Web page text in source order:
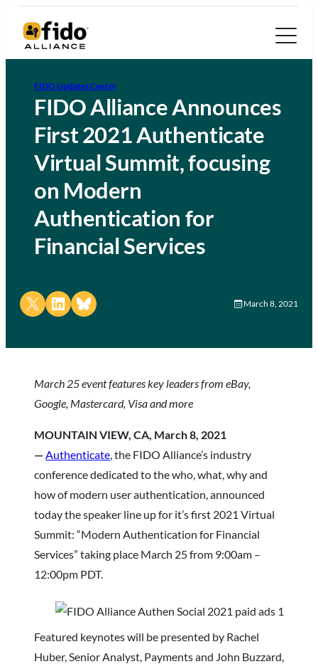
FIDO Updates Center
FIDO Alliance Announces
First 2021 Authenticate
Virtual Summit, focusing
on Modern
Authentication for
Financial Services
Share on X Share on LinkedIn
Share on Bluesky March 8, 2021
March 25 event features key leaders from eBay,
Google, Mastercard, Visa and more
MOUNTAIN VIEW, CA, March 8, 2021
—Authenticate, the FIDO Alliance’s industry
conference dedicated to the who, what, why and
how of modern user authentication, announced
today the speaker line up for it’s first 2021 Virtual
Summit: “Modern Authentication for Financial
Services” taking place March 25 from 9:00am –
12:00pm PDT.
Featured keynotes will be presented by Rachel
Huber, Senior Analyst, Payments and John Buzzard,